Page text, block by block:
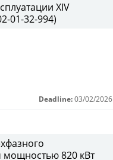
XIV
01-32-994)
Deadline: 03/02/2026
мощностью 820 кВт